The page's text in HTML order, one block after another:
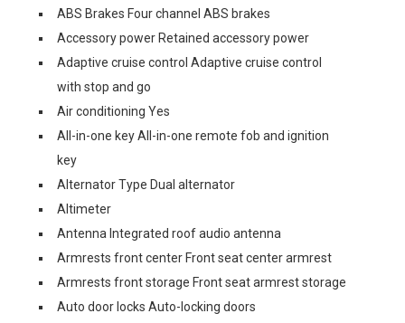
ABS Brakes Four channel ABS brakes
Accessory power Retained accessory power
Adaptive cruise control Adaptive cruise control
with stop and go
Air conditioning Yes
All-in-one key All-in-one remote fob and ignition
key
Alternator Type Dual alternator
Altimeter
Antenna Integrated roof audio antenna
Armrests front center Front seat center armrest
Armrests front storage Front seat armrest storage
Auto door locks Auto-locking doors